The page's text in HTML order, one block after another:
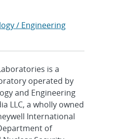
/ Engineering
is a
operated by
and Engineering
LLC, a wholly owned
International
of